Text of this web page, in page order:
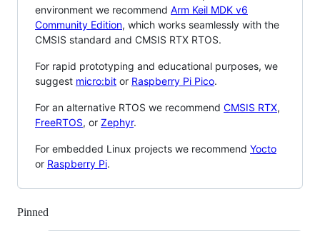
environment we recommend Arm Keil MDK v6
Community Edition, which works seamlessly with the
CMSIS standard and CMSIS RTX RTOS.
For rapid prototyping and educational purposes, we
suggest micro:bit or Raspberry Pi Pico.
For an alternative RTOS we recommend CMSIS RTX,
FreeRTOS, or Zephyr.
For embedded Linux projects we recommend Yocto
or Raspberry Pi.
Pinned